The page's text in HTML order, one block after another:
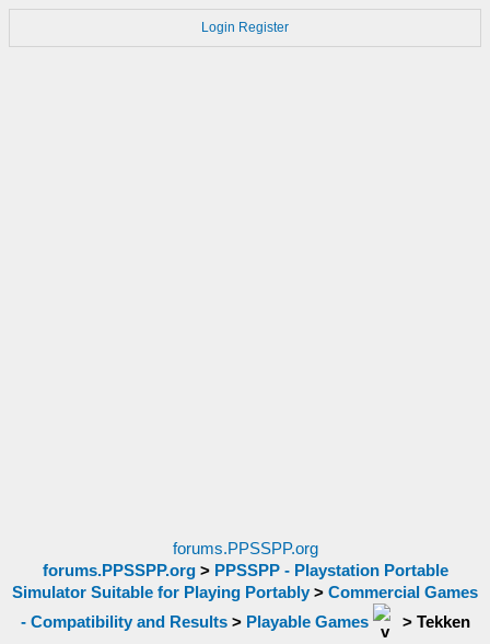
Login Register
forums.PPSSPP.org
forums.PPSSPP.org> PPSSPP - Playstation Portable
Simulator Suitable for Playing Portably > Commercial Games
- Compatibility and Results> Playable Games > Tekken